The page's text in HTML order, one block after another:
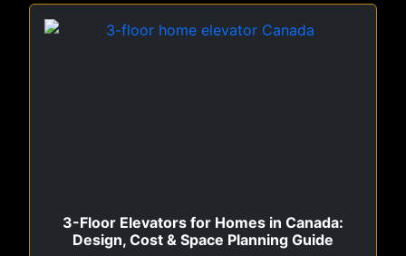
3-Floor Elevators for Homes in Canada:
Design, Cost & Space Planning Guide